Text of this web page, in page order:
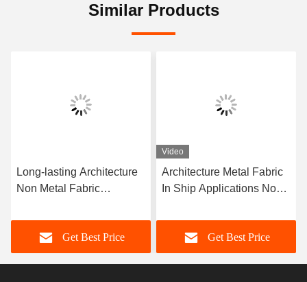
Similar Products
Long-lasting Architecture
Non Metal Fabric
Resistance More Than 10
Years Of Service Life
Get Best Price
Video
Architecture Metal Fabric
In Ship Applications Non-
Get Best Price